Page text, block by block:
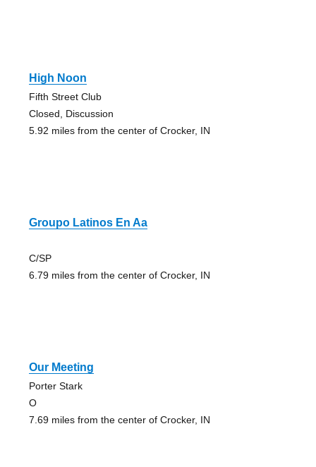
High Noon
Fifth Street Club
Closed, Discussion
5.92 miles from the center of Crocker, IN
Groupo Latinos En Aa
C/SP
6.79 miles from the center of Crocker, IN
Our Meeting
Porter Stark
O
7.69 miles from the center of Crocker, IN